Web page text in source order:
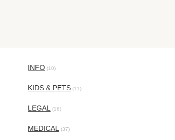
INFO (10)
KIDS & PETS (11)
LEGAL (16)
MEDICAL (37)